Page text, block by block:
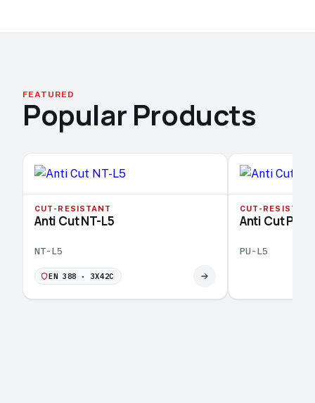
FEATURED
Popular Products
CUT-RESISTANT
Anti Cut NT-L5
NT-L5
EN 388 · 3X42C
CUT-
Anti Cut PU-
PU-L5